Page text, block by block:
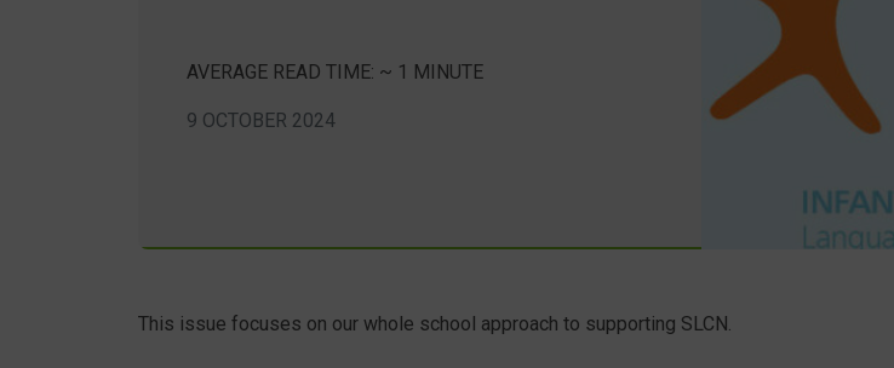
AVERAGE READ TIME: ~ 1 MINUTE
9 OCTOBER 2024
This issue focuses on our whole school approach to supporting SLCN.